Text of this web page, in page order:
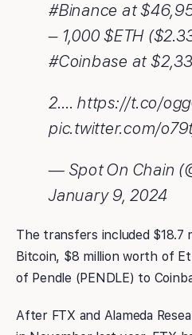
#Binance at
– 1,000 $ETH
#Coinbase at
2.… https://t.co/
pic.twitter.com/
— Spot On Chain
January 9, 2024
The transfers included $18.7
Bitcoin, $8 million worth of
of Pendle (PENDLE) to
After FTX and Alameda